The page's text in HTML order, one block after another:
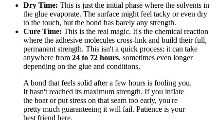
Dry Time: This is just the initial phase where the solvents in
the glue evaporate. The surface might feel tacky or even dry
to the touch, but the bond has barely any strength.
Cure Time: This is the real magic. It's the chemical reaction
where the adhesive molecules cross-link and build their full,
permanent strength. This isn't a quick process; it can take
anywhere from 24 to 72 hours, sometimes even longer
depending on the glue and conditions.
A bond that feels solid after a few hours is fooling you.
It hasn't reached its maximum strength. If you inflate
the boat or put stress on that seam too early, you're
pretty much guaranteeing it will fail. Patience is your
best friend here.